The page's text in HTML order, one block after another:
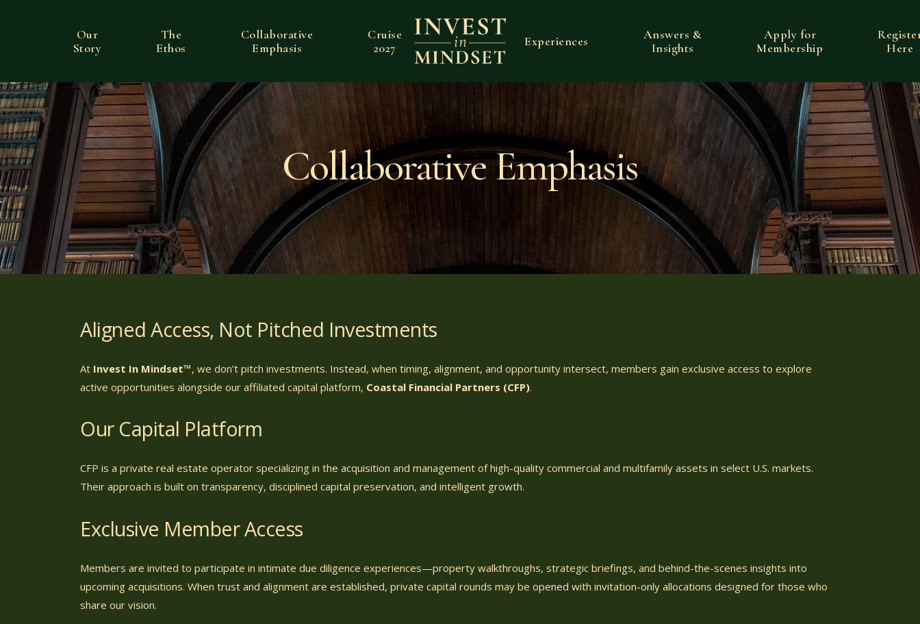
Our
Story
The
Ethos
Collaborative
Emphasis
Cruise
2027
Experiences
Answers &
Insights
Apply for
Membership
Here
Collaborative Emphasis
Aligned Access, Not Pitched Investments
At Invest In Mindset™, we don’t pitch investments. Instead, when timing, alignment, and opportunity intersect, members gain exclusive access to explore
active opportunities alongside our affiliated capital platform, Coastal Financial Partners (CFP).
Our Capital Platform
CFP is a private real estate operator specializing in the acquisition and management of high-quality commercial and multifamily assets in select U.S. markets.
Their approach is built on transparency, disciplined capital preservation, and intelligent growth.
Exclusive Member Access
Members are invited to participate in intimate due diligence experiences—property walkthroughs, strategic briefings, and behind-the-scenes insights into
upcoming acquisitions. When trust and alignment are established, private capital rounds may be opened with invitation-only allocations designed for those who
share our vision.